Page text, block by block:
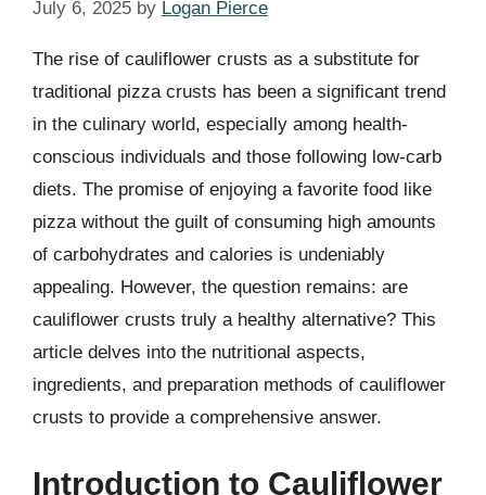
July 6, 2025 by Logan Pierce
The rise of cauliflower crusts as a substitute for
traditional pizza crusts has been a significant trend
in the culinary world, especially among health-
conscious individuals and those following low-carb
diets. The promise of enjoying a favorite food like
pizza without the guilt of consuming high amounts
of carbohydrates and calories is undeniably
appealing. However, the question remains: are
cauliflower crusts truly a healthy alternative? This
article delves into the nutritional aspects,
ingredients, and preparation methods of cauliflower
crusts to provide a comprehensive answer.
Introduction to Cauliflower